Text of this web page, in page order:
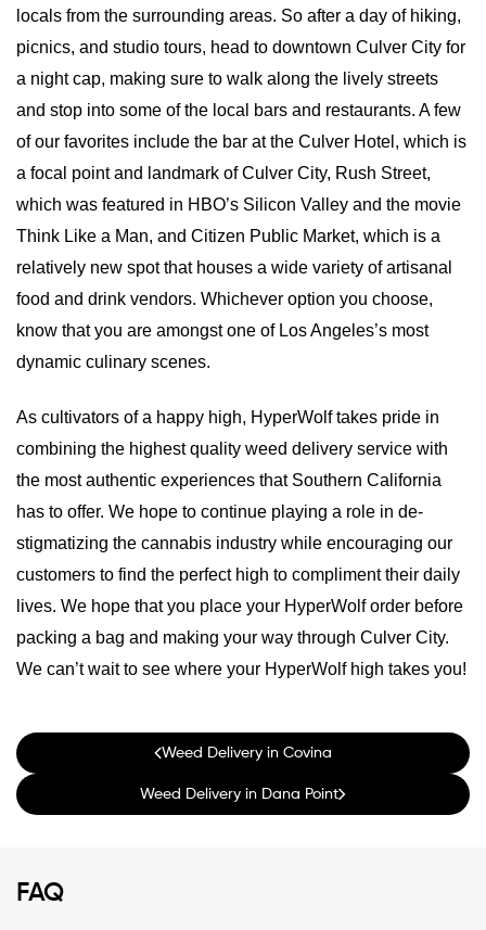
locals from the surrounding areas. So after a day of hiking,
picnics, and studio tours, head to downtown Culver City for
a night cap, making sure to walk along the lively streets
and stop into some of the local bars and restaurants. A few
of our favorites include the bar at the Culver Hotel, which is
a focal point and landmark of Culver City, Rush Street,
which was featured in HBO’s Silicon Valley and the movie
Think Like a Man, and Citizen Public Market, which is a
relatively new spot that houses a wide variety of artisanal
food and drink vendors. Whichever option you choose,
know that you are amongst one of Los Angeles’s most
dynamic culinary scenes.
As cultivators of a happy high, HyperWolf takes pride in
combining the highest quality weed delivery service with
the most authentic experiences that Southern California
has to offer. We hope to continue playing a role in de-
stigmatizing the cannabis industry while encouraging our
customers to find the perfect high to compliment their daily
lives. We hope that you place your HyperWolf order before
packing a bag and making your way through Culver City.
We can’t wait to see where your HyperWolf high takes you!
Weed Delivery in Covina
Weed Delivery in Dana Point
FAQ